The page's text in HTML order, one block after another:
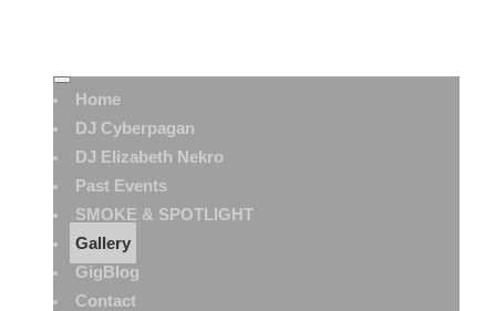
Home
DJ Cyberpagan
DJ Elizabeth Nekro
Past Events
SMOKE & SPOTLIGHT
Gallery
GigBlog
Contact